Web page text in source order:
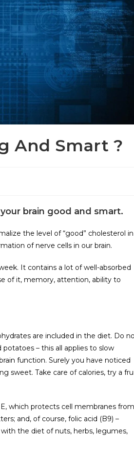
And Smart ?
brain good and smart.
the level of “good” cholesterol in
of nerve cells in our brain.
It contains a lot of well-absorbed
of it, memory, attention, ability to
are included in the diet. Do
– this all applies to slow
function. Surely you have noticed
sweet. Take care of calories, try a
which protects cell membranes from
and, of course, folic acid (B9) –
the diet of nuts, herbs, legumes,